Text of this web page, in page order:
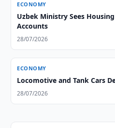
ECONOMY
Uzbek Ministry Sees
Accounts
28/07/2026
ECONOMY
Locomotive and Tank Cars
28/07/2026